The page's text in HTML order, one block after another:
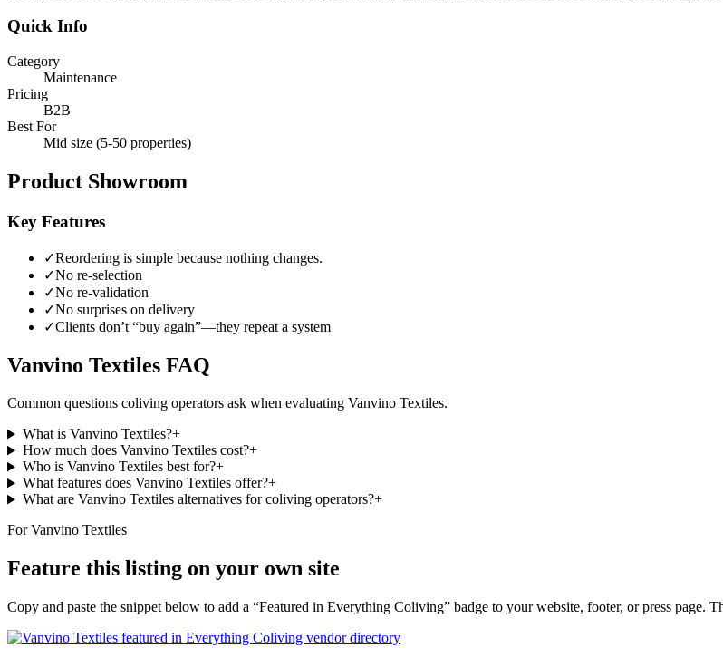
Quick Info
Category
Maintenance
Pricing
B2B
Best For
Mid size (5-50 properties)
Product Showroom
Key Features
✓Reordering is simple because nothing changes.
✓No re-selection
✓No re-validation
✓No surprises on delivery
✓Clients don’t “buy again”—they repeat a system
Vanvino Textiles FAQ
Common questions coliving operators ask when evaluating Vanvino Textiles.
What is Vanvino Textiles?+
How much does Vanvino Textiles cost?+
Who is Vanvino Textiles best for?+
What features does Vanvino Textiles offer?+
What are Vanvino Textiles alternatives for coliving operators?+
ForVanvino Textiles
Feature this listing on your own site
Copy and paste the snippet below to add a “Featured in Everything Coliving” badge to your website, footer, or press page.